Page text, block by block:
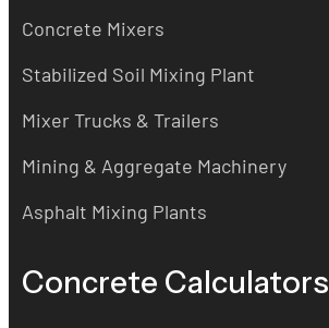
Concrete Mixers
Stabilized Soil Mixing Plant
Mixer Trucks & Trailers
Mining & Aggregate Machinery
Asphalt Mixing Plants
Concrete Calculators